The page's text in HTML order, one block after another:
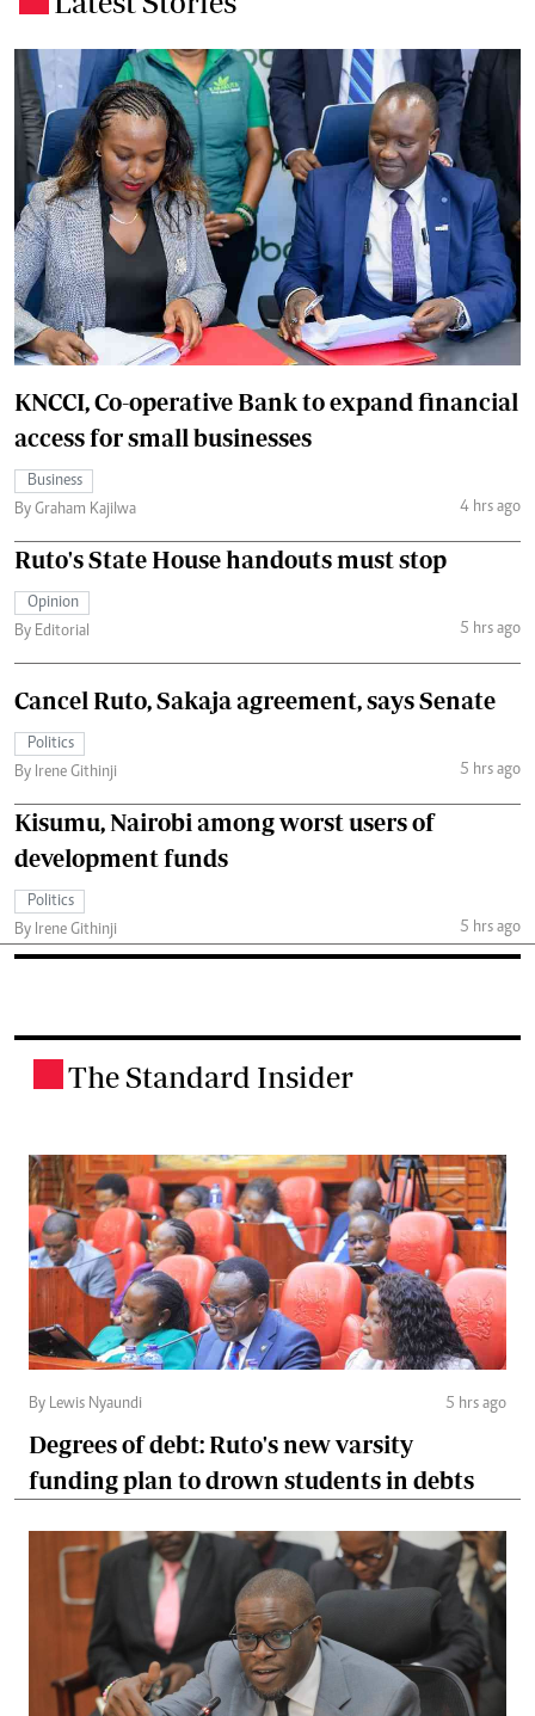
KNCCI, Co-operative Bank to expand financial
access for small businesses
Business
By Graham Kajilwa
4 hrs ago
Ruto's State House handouts must stop
Opinion
By Editorial
5 hrs ago
Cancel Ruto, Sakaja agreement, says Senate
Politics
By Irene Githinji
5 hrs ago
Kisumu, Nairobi among worst users of
development funds
Politics
By Irene Githinji
5 hrs ago
The Standard Insider
By Lewis Nyaundi 5 hrs ago
Degrees of debt: Ruto's new varsity
funding plan to drown students in debts